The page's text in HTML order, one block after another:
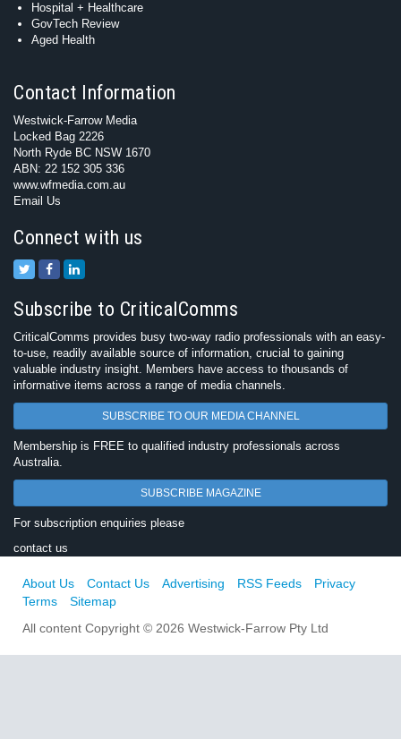
Hospital + Healthcare
GovTech Review
Aged Health
Contact Information
Westwick-Farrow Media
Locked Bag 2226
North Ryde BC NSW 1670
ABN: 22 152 305 336
www.wfmedia.com.au
Email Us
Connect with us
Subscribe to CriticalComms
CriticalComms provides busy two-way radio professionals with an easy-
to-use, readily available source of information, crucial to gaining
valuable industry insight. Members have access to thousands of
informative items across a range of media channels.
SUBSCRIBE TO OUR MEDIA CHANNEL
Membership is FREE to qualified industry professionals across
Australia.
SUBSCRIBE MAGAZINE
For subscription enquiries please
contact us
About Us Contact Us Advertising RSS Feeds
Privacy
Terms
Sitemap
All content Copyright © 2026 Westwick-Farrow Pty Ltd